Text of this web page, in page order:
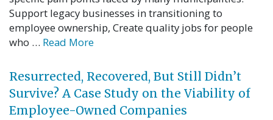
Support legacy businesses in transitioning to
employee ownership, Create quality jobs for people
who … Read More
Resurrected, Recovered, But Still Didn’t
Survive? A Case Study on the Viability of
Employee-Owned Companies